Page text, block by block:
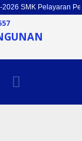
SMK Pelayaran